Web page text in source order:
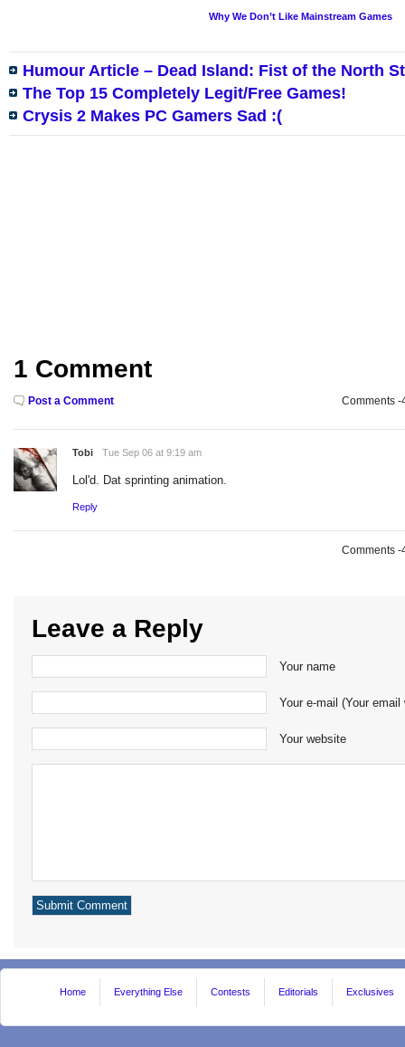
Why We Don’t Like Mainstream Games
Humour Article – Dead Island: Fist of the North
The Top 15 Completely Legit/Free Games!
Crysis 2 Makes PC Gamers Sad :(
1 Comment
Post a Comment Comments -
Tobi Tue Sep 06 at 9:19 am
Lol'd. Dat sprinting animation.
Reply
Comments -
Leave a Reply
Your name
Your e-mail (Your
Your website
Home Everything Else Contests Editorials Exclusives